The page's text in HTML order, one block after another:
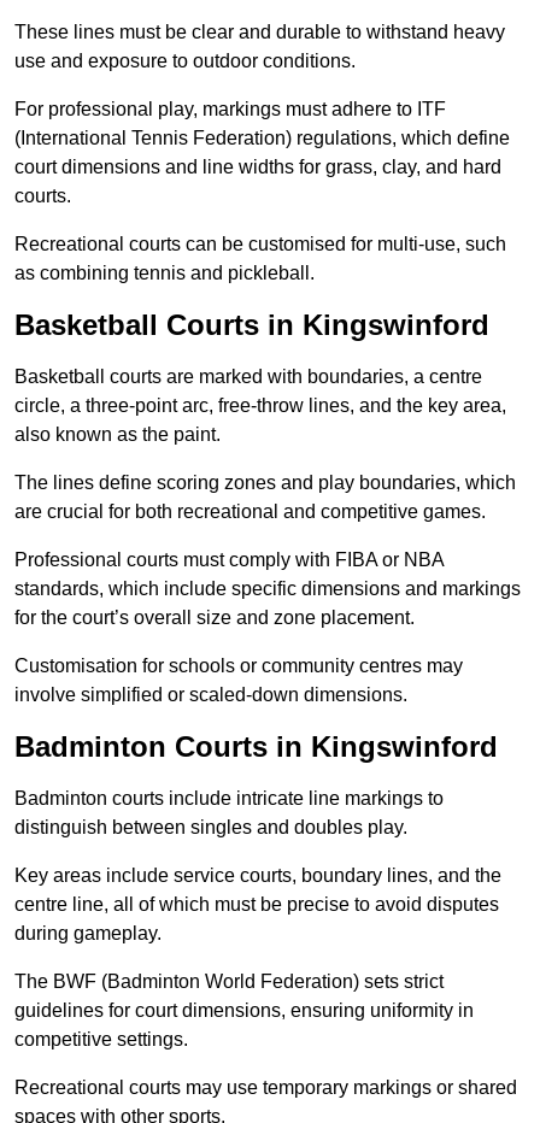
These lines must be clear and durable to withstand heavy
use and exposure to outdoor conditions.
For professional play, markings must adhere to ITF
(International Tennis Federation) regulations, which define
court dimensions and line widths for grass, clay, and hard
courts.
Recreational courts can be customised for multi-use, such
as combining tennis and pickleball.
Basketball Courts in Kingswinford
Basketball courts are marked with boundaries, a centre
circle, a three-point arc, free-throw lines, and the key area,
also known as the paint.
The lines define scoring zones and play boundaries, which
are crucial for both recreational and competitive games.
Professional courts must comply with FIBA or NBA
standards, which include specific dimensions and markings
for the court’s overall size and zone placement.
Customisation for schools or community centres may
involve simplified or scaled-down dimensions.
Badminton Courts in Kingswinford
Badminton courts include intricate line markings to
distinguish between singles and doubles play.
Key areas include service courts, boundary lines, and the
centre line, all of which must be precise to avoid disputes
during gameplay.
The BWF (Badminton World Federation) sets strict
guidelines for court dimensions, ensuring uniformity in
competitive settings.
Recreational courts may use temporary markings or shared
spaces with other sports.